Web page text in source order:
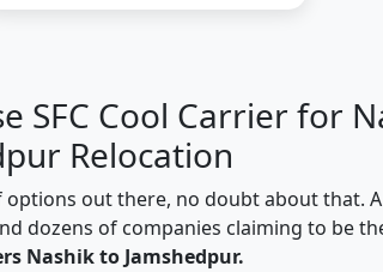
SFC Cool Carrier for
Relocation
options out there, no doubt about that.
dozens of companies claiming to be
Nashik to Jamshedpur.